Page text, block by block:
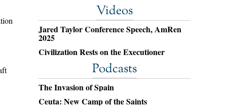
Videos
Jared Taylor Conference Speech, AmRen
2025
Civilization Rests on the Executioner
Podcasts
The Invasion of Spain
Ceuta: New Camp of the Saints